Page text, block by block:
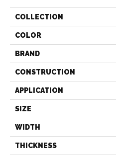
COLLECTION
COLOR
BRAND
CONSTRUCTION
APPLICATION
SIZE
WIDTH
THICKNESS